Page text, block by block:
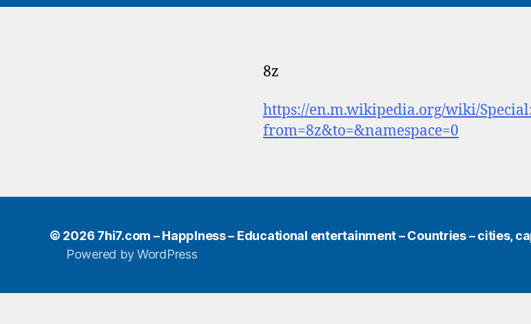
8z
https://en.m.wikipedia.org/wiki/
from=8z&to=&namespace=0
© 2026 7hi7.com – HappIness – Educational entertainment – Countries – cities,
Powered by WordPress